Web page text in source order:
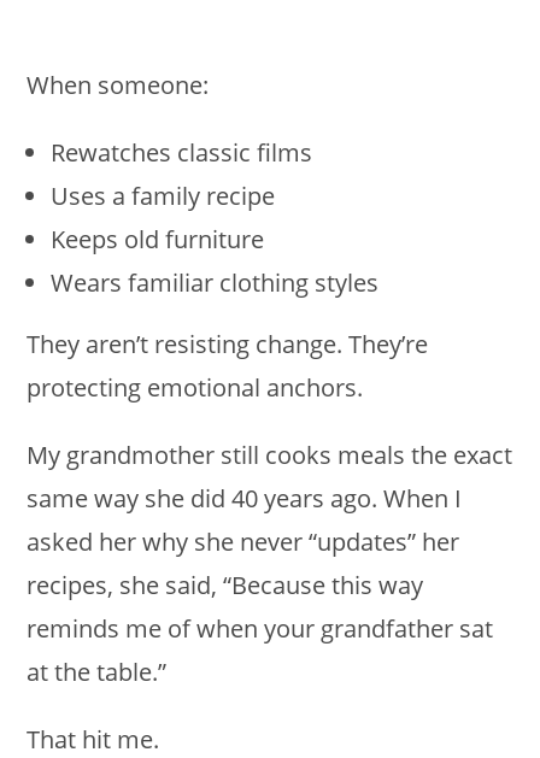
When someone:
Rewatches classic films
Uses a family recipe
Keeps old furniture
Wears familiar clothing styles
They aren’t resisting change. They’re
protecting emotional anchors.
My grandmother still cooks meals the exact
same way she did 40 years ago. When I
asked her why she never “updates” her
recipes, she said, “Because this way
reminds me of when your grandfather sat
at the table.”
That hit me.